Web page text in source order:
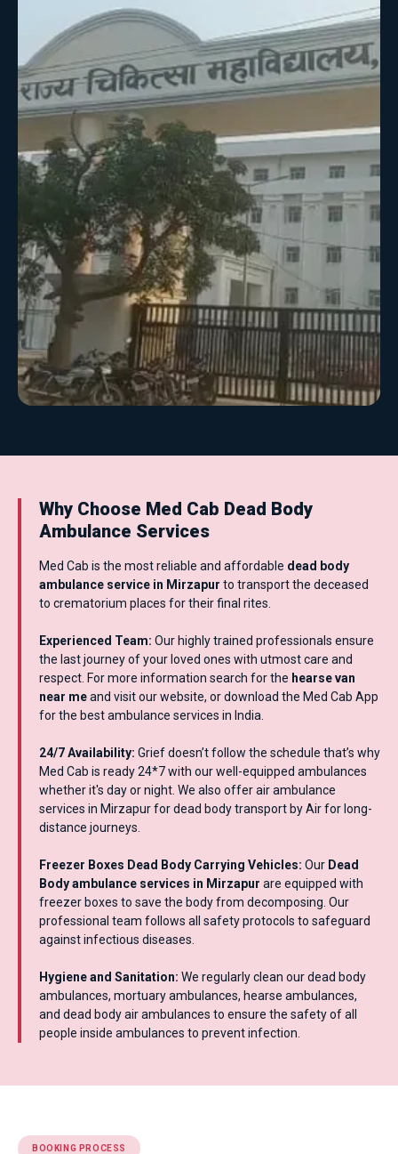
Why Choose Med Cab Dead Body
Ambulance Services
Med Cab is the most reliable and affordable dead body
ambulance service in Mirzapur to transport the deceased
to crematorium places for their final rites.
Experienced Team: Our highly trained professionals ensure
the last journey of your loved ones with utmost care and
respect. For more information search for the hearse van
near meand visit our website, or download the Med Cab App
for the best ambulance services in India.
24/7 Availability: Grief doesn’t follow the schedule that’s why
Med Cab is ready 24*7 with our well-equipped ambulances
whether it's day or night. We also offer air ambulance
services in Mirzapur for dead body transport by Air for long-
distance journeys.
Freezer Boxes Dead Body Carrying Vehicles: Our Dead
Body ambulance services in Mirzapur are equipped with
freezer boxes to save the body from decomposing. Our
professional team follows all safety protocols to safeguard
against infectious diseases.
Hygiene and Sanitation: We regularly clean our dead body
ambulances, mortuary ambulances, hearse ambulances,
and dead body air ambulances to ensure the safety of all
people inside ambulances to prevent infection.
BOOKING PROCESS